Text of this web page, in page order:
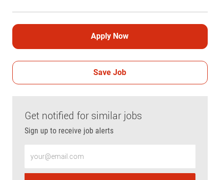
Apply Now
Save Job
Get notified for similar jobs
Sign up to receive job alerts